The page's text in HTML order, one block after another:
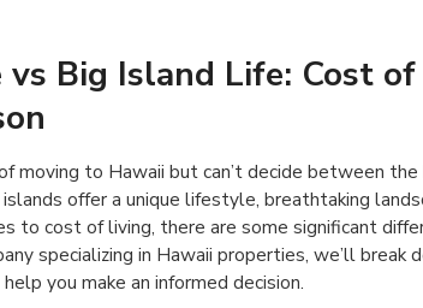
vs Big Island Life: Cost
moving to Hawaii but can’t decide between
offer a unique lifestyle, breathtaking
to cost of living, there are some significant
specializing in Hawaii properties, we’ll break
you make an informed decision.